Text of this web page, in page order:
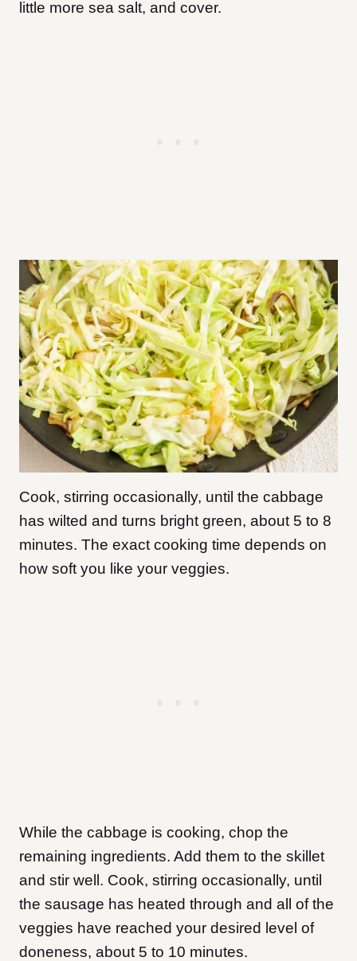
little more sea salt, and cover.
Cook, stirring occasionally, until the cabbage
has wilted and turns bright green, about 5 to 8
minutes. The exact cooking time depends on
how soft you like your veggies.
While the cabbage is cooking, chop the
remaining ingredients. Add them to the skillet
and stir well. Cook, stirring occasionally, until
the sausage has heated through and all of the
veggies have reached your desired level of
doneness, about 5 to 10 minutes.